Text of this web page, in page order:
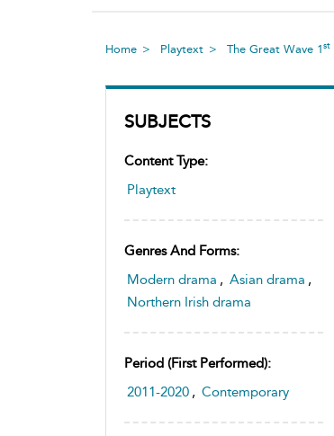
Home Playtext The Great Wave 1st
SUBJECTS
Content Type:
Playtext
Genres And Forms:
Modern drama , Asian drama ,
Northern Irish drama
Period (first Performed):
2011-2020 , Contemporary